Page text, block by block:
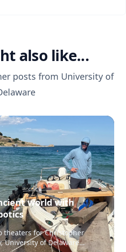
also like...
posts from University of
world with
theaters for Christopher
University of Delaware